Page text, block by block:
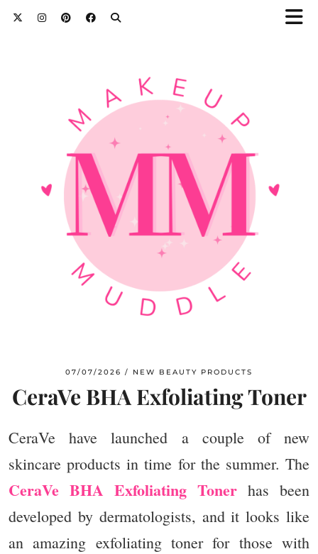
07/07/2026 NEW BEAUTY PRODUCTS
CeraVe BHA Exfoliating Toner
CeraVe have launched a couple of new
skincare products in time for the summer. The
CeraVe BHA Exfoliating Toner has been
developed by dermatologists, and it looks like
an amazing exfoliating toner for those with